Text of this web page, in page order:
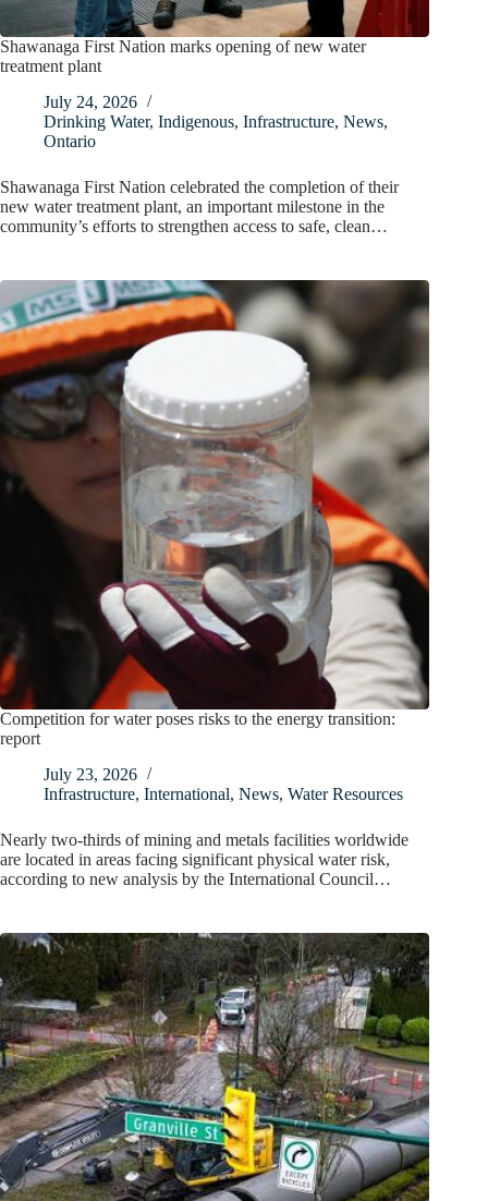
Shawanaga First Nation marks opening of new water
treatment plant
July 24, 2026
Drinking Water, Indigenous, Infrastructure, News,
Ontario
Shawanaga First Nation celebrated the completion of their
new water treatment plant, an important milestone in the
community’s efforts to strengthen access to safe, clean…
Competition for water poses risks to the energy transition:
report
July 23, 2026
Infrastructure, International, News, Water Resources
Nearly two-thirds of mining and metals facilities worldwide
are located in areas facing significant physical water risk,
according to new analysis by the International Council…